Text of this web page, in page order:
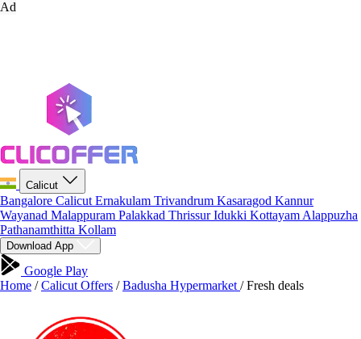
Ad
Calicut
Bangalore Calicut Ernakulam Trivandrum Kasaragod Kannur
Wayanad Malappuram Palakkad ThrissurIdukki Kottayam Alappuzha
Pathanamthitta Kollam
Download App
Google Play
Home / Calicut Offers / Badusha Hypermarket / Fresh deals